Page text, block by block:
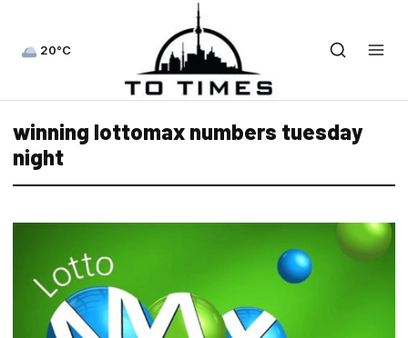
20°C
winning lottomax numbers tuesday
night